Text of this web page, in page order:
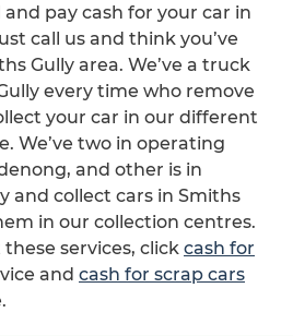
pay cash for your car in
call us and think you’ve
Gully area. We’ve a truck
every time who remove
your car in our different
We’ve two in operating
and other is in
and collect cars in Smiths
in our collection centres.
services, click cash for
and cash for scrap cars